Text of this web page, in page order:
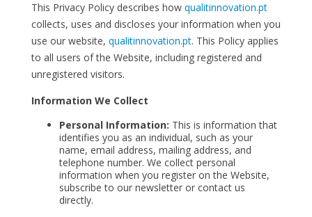
This Privacy Policy describes how qualitinnovation.pt
collects, uses and discloses your information when you
use our website, qualitinnovation.pt. This Policy applies
to all users of the Website, including registered and
unregistered visitors.
Information We Collect
Personal Information: This is information that
identifies you as an individual, such as your
name, email address, mailing address, and
telephone number. We collect personal
information when you register on the Website,
subscribe to our newsletter or contact us
directly.